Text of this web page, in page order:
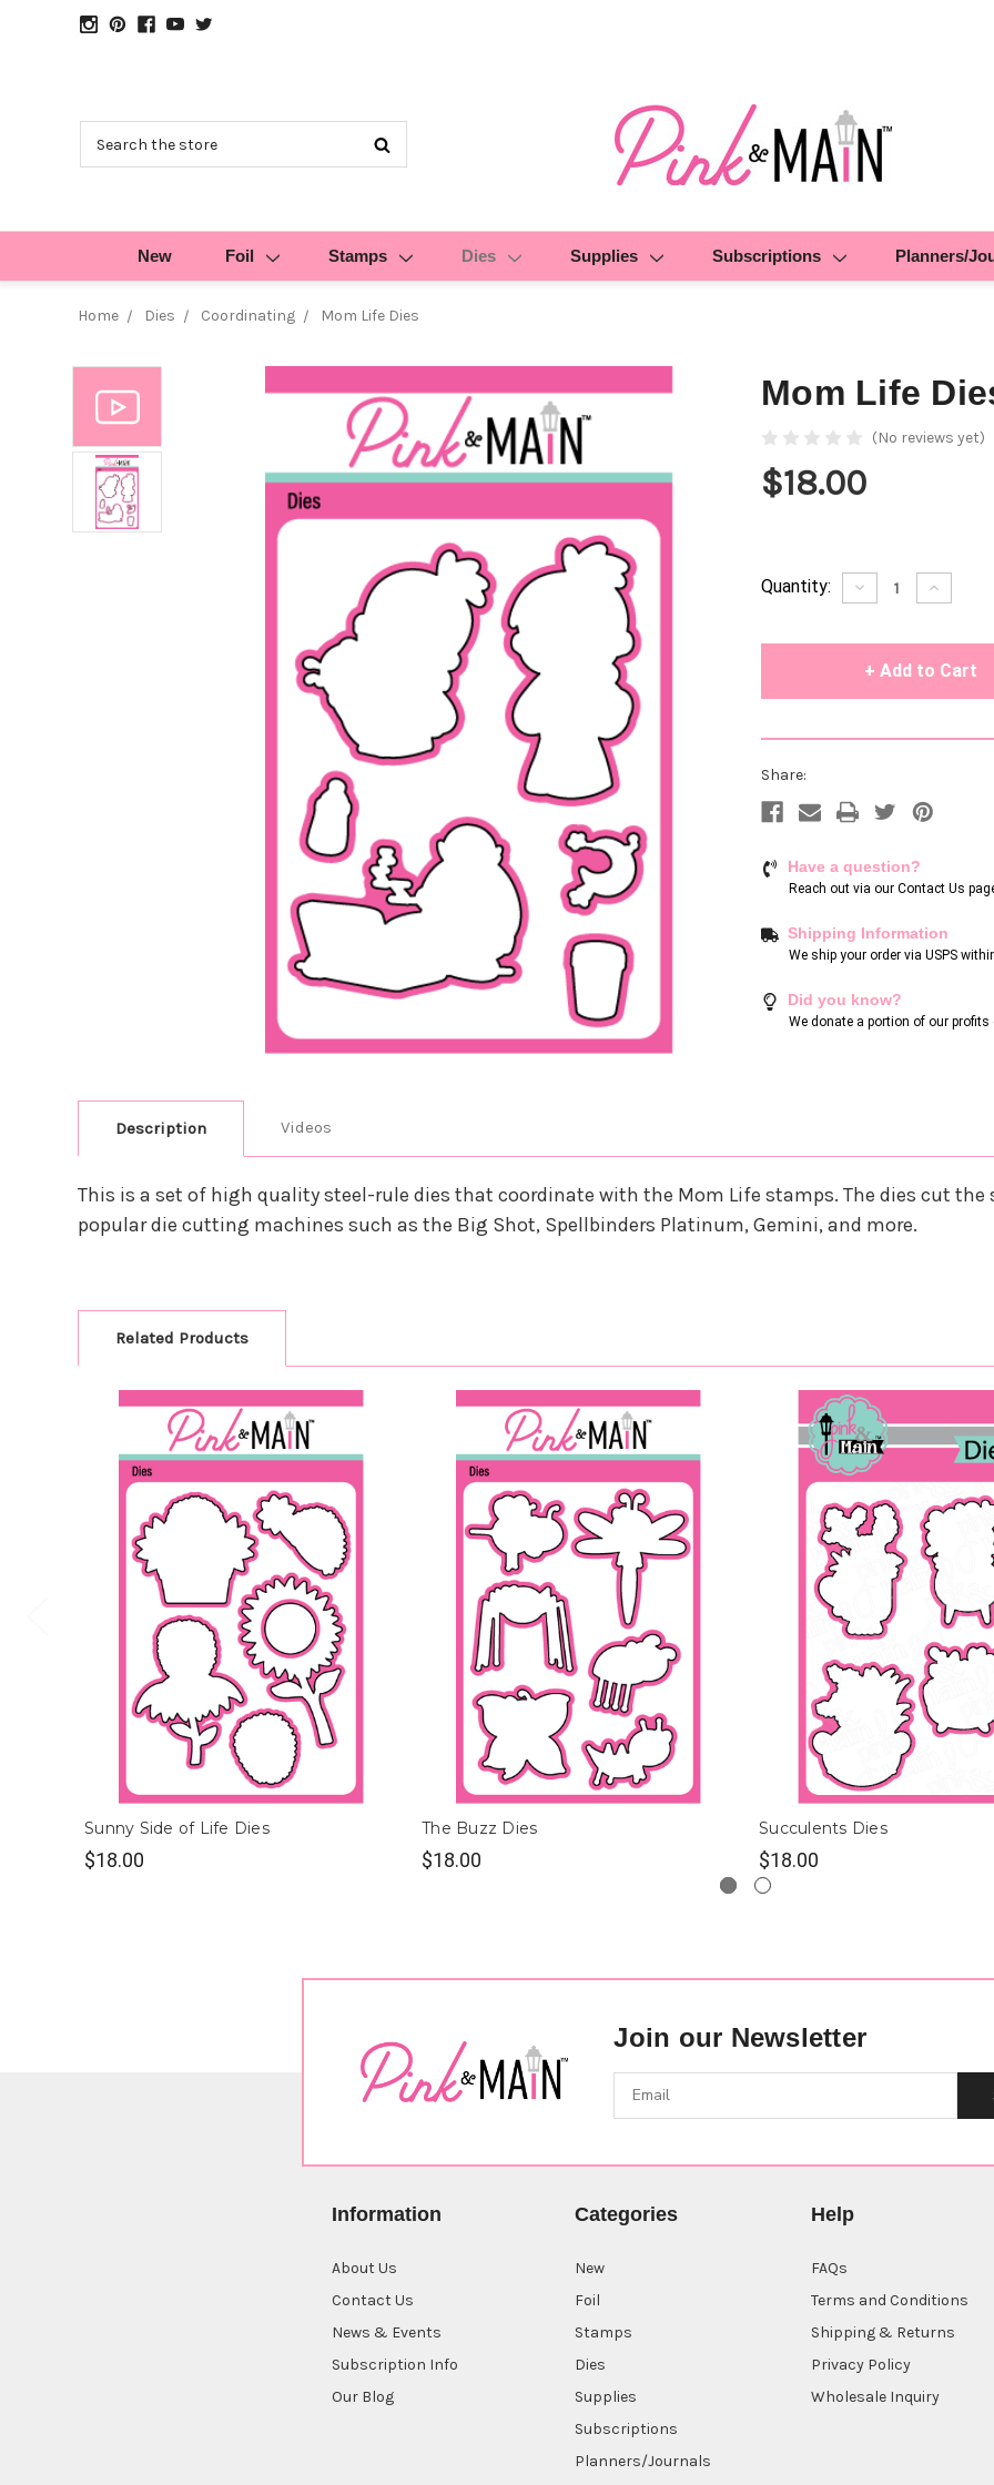
New Foil Stamps Dies Supplies Subscriptions Planners/
Home Dies Coordinating Mom Life Dies
Mom Life
(No reviews yet)
$18.00
Current
Quantity: Decrease
Quantity
Increase
Quantity
Share:
Have a question?
Reach out via our Contact Us
Shipping Information
We ship your order via USPS
Did you know?
We donate a portion of our
Description Videos
This is a set of high quality steel-rule dies that coordinate with the Mom Life stamps. The dies cut
popular die cutting machines such as the Big Shot, Spellbinders Platinum, Gemini, and more.
Related Products
Sunny Side of Life Dies
$18.00
The Buzz Dies
$18.00
Succulents Dies
$18.00
Join our Newsletter
Information
About Us
Contact Us
News & Events
Subscription Info
Our Blog
Categories
New
Foil
Stamps
Dies
Supplies
Subscriptions
Planners/Journals
Help
FAQs
Terms and Conditions
Shipping & Returns
Privacy Policy
Wholesale Inquiry